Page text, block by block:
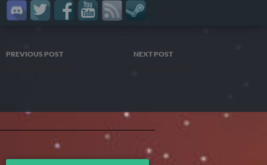
Post
PREVIOUS POST NEXT POST